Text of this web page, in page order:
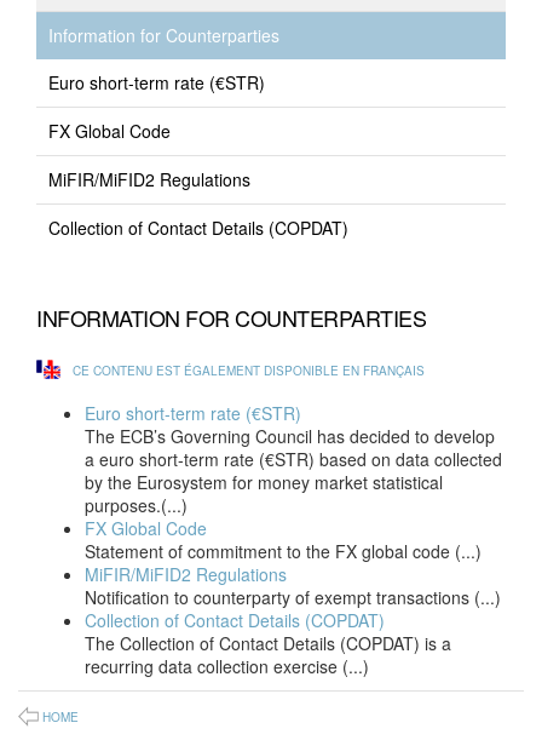
Information for Counterparties
Euro short-term rate (€STR)
FX Global Code
MiFIR/MiFID2 Regulations
Collection of Contact Details (COPDAT)
INFORMATION FOR COUNTERPARTIES
CE CONTENU EST ÉGALEMENT DISPONIBLE EN FRANÇAIS
Euro short-term rate (€STR)
The ECB’s Governing Council has decided to develop
a euro short-term rate (€STR) based on data collected
by the Eurosystem for money market statistical
purposes.(...)
FX Global Code
Statement of commitment to the FX global code (...)
MiFIR/MiFID2 Regulations
Notification to counterparty of exempt transactions (...)
Collection of Contact Details (COPDAT)
The Collection of Contact Details (COPDAT) is a
recurring data collection exercise (...)
HOME